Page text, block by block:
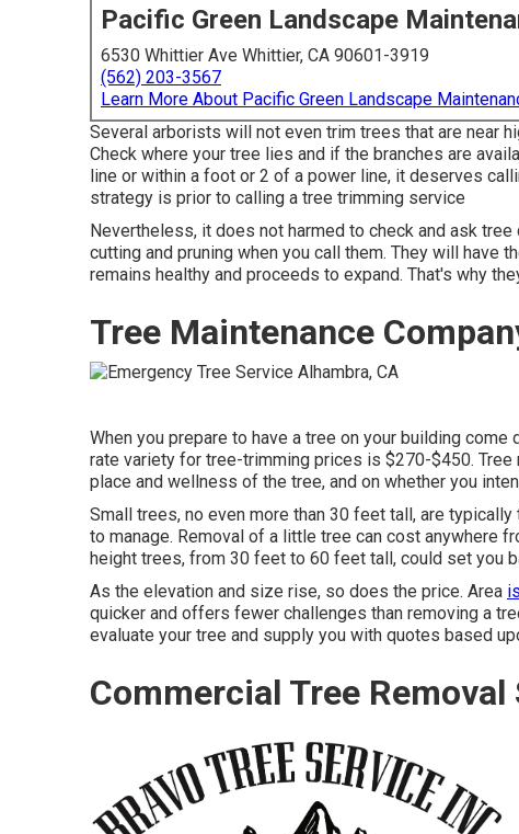
Pacific Green Landscape
6530 Whittier Ave Whittier, CA 90601-3919
(562) 203-3567
Learn More About Pacific Green Landscape
Several arborists will not even trim trees that are near
Check where your tree lies and if the branches are
line or within a foot or 2 of a power line, it deserves
strategy is prior to calling a tree trimming service
Nevertheless, it does not harmed to check and ask
cutting and pruning when you call them. They will have
remains healthy and proceeds to expand. That's why
Tree Maintenance
When you prepare to have a tree on your building
rate variety for tree-trimming prices is $270-$450.
place and wellness of the tree, and on whether you
Small trees, no even more than 30 feet tall, are
to manage. Removal of a little tree can cost anywhere
height trees, from 30 feet to 60 feet tall, could set you
As the elevation and size rise, so does the price. Area
quicker and offers fewer challenges than removing a
evaluate your tree and supply you with quotes based
Commercial Tree